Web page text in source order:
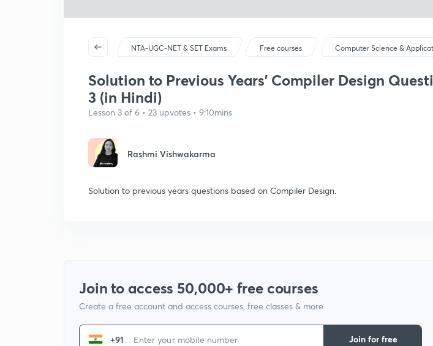
NTA-UGC-NET & SET Exams Free courses Computer Science &
Solution to Previous Years' Compiler Design
3 (in Hindi)
Lesson 3 of 6 • 23 upvotes • 9:10mins
Rashmi Vishwakarma
Solution to previous years questions based on Compiler Design.
Join to access 50,000+ free courses
Create a free account and access courses, free classes & more
+91
Join for free